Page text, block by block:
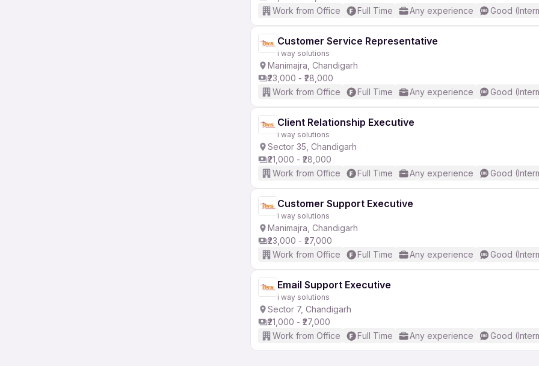
Work from Office
Full Time Any experience Good
Customer Service Representative
i way solutions
Manimajra, Chandigarh
₹23,000 - ₹28,000
Work from Office
Full Time Any experience Good
Client Relationship Executive
i way solutions
Sector 35, Chandigarh
₹21,000 - ₹28,000
Work from Office
Full Time Any experience Good
Customer Support Executive
i way solutions
Manimajra, Chandigarh
₹23,000 - ₹27,000
Work from Office
Full Time Any experience Good
Email Support Executive
i way solutions
Sector 7, Chandigarh
₹21,000 - ₹27,000
Work from Office
Full Time Any experience Good